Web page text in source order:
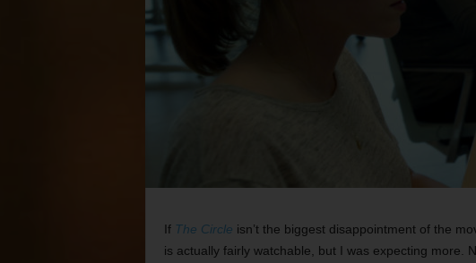
If The Circle isn’t the biggest disappointment of the
is actually fairly watchable, but I was expecting more.